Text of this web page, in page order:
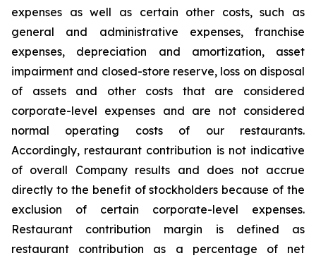
expenses as well as certain other costs, such as
general and administrative expenses, franchise
expenses, depreciation and amortization, asset
impairment and closed-store reserve, loss on disposal
of assets and other costs that are considered
corporate-level expenses and are not considered
normal operating costs of our restaurants.
Accordingly, restaurant contribution is not indicative
of overall Company results and does not accrue
directly to the benefit of stockholders because of the
exclusion of certain corporate-level expenses.
Restaurant contribution margin is defined as
restaurant contribution as a percentage of net